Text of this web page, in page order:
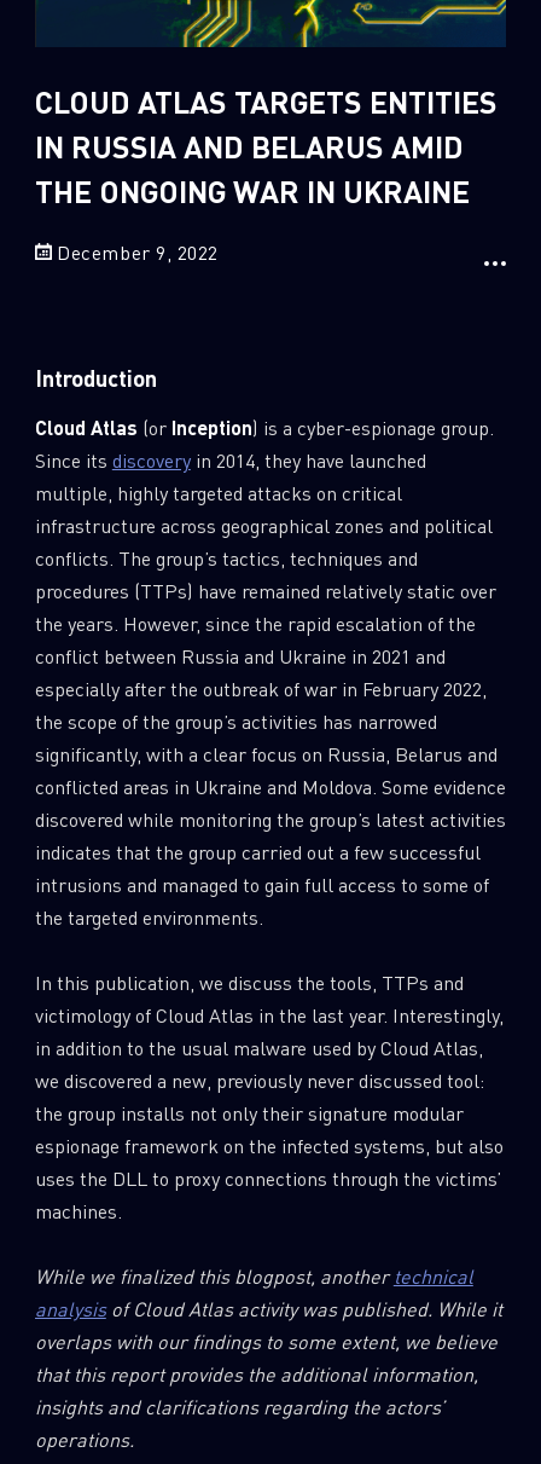
Sandblast File Analysis
How To Guides
Security Report
Threat and data analysis 0
Threat Research
Web 3.0 Security 11
Wipers
CLOUD ATLAS TARGETS ENTITIES
IN RUSSIA AND BELARUS AMID
THE ONGOING WAR IN UKRAINE
December 9, 2022
Introduction
Cloud Atlas (or Inception) is a cyber-espionage group.
Since its discoveryin 2014, they have launched
multiple, highly targeted attacks on critical
infrastructure across geographical zones and political
conflicts. The group’s tactics, techniques and
procedures (TTPs) have remained relatively static over
the years. However, since the rapid escalation of the
conflict between Russia and Ukraine in 2021 and
especially after the outbreak of war in February 2022,
the scope of the group’s activities has narrowed
significantly, with a clear focus on Russia, Belarus and
conflicted areas in Ukraine and Moldova. Some evidence
discovered while monitoring the group’s latest activities
indicates that the group carried out a few successful
intrusions and managed to gain full access to some of
the targeted environments.
In this publication, we discuss the tools, TTPs and
victimology of Cloud Atlas in the last year. Interestingly,
in addition to the usual malware used by Cloud Atlas,
we discovered a new, previously never discussed tool:
the group installs not only their signature modular
espionage framework on the infected systems, but also
uses the DLL to proxy connections through the victims’
machines.
While we finalized this blogpost, anothertechnical
analysisof Cloud Atlas activity was published. While it
overlaps with our findings to some extent, we believe
that this report provides the additional information,
insights and clarifications regarding the actors’
operations.